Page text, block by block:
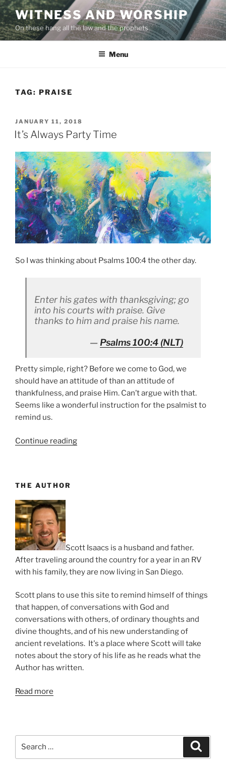
Skip
to
content
WITNESS AND WORSHIP
On these hang all the law and the prophets
Menu
TAG: PRAISE
POSTED
ON
JANUARY 11, 2018
It’s Always Party Time
So I was thinking about Psalms 100:4 the other day.
Enter his gates with thanksgiving; go
into his courts with praise. Give
thanks to him and praise his name.
Psalms 100:4 (NLT)
Pretty simple, right? Before we come to God, we
should have an attitude of than an attitude of
thankfulness, and praise Him. Can’t argue with that.
Seems like a wonderful instruction for the psalmist to
remind us.
Continue reading“It’s
THE AUTHOR
Scott Isaacs is a husband and father.
After traveling around the country for a year in an RV
with his family, they are now living in San Diego.
Scott plans to use this site to remind himself of things
that happen, of conversations with God and
conversations with others, of ordinary thoughts and
divine thoughts, and of his new understanding of
ancient revelations. It's a place where Scott will take
notes about the story of his life as he reads what the
Author has written.
Read more